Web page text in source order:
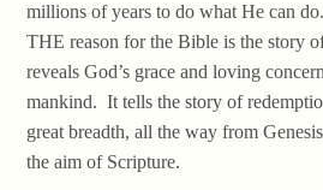
millions of years to do what He can
THE reason for the Bible is the story
reveals God’s grace and loving
mankind. It tells the story of
great breadth, all the way from
the aim of Scripture.